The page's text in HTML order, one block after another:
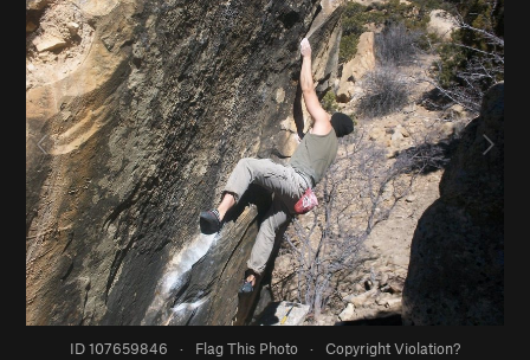
ID 107659846 · Flag This Photo · Copyright Violation?